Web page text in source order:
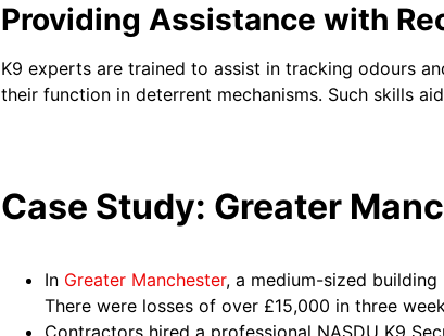
Providing Assistance with
K9 experts are trained to assist in tracking odours
their function in deterrent mechanisms. Such skills
Case Study: Greater
In Greater Manchester, a medium-sized
There were losses of over £15,000 in three
Contractors hired a professional NASDU K9